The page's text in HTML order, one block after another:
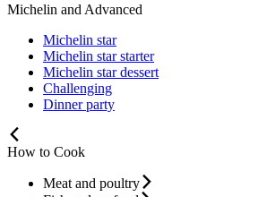
Michelin and Advanced
Michelin star
Michelin star starter
Michelin star dessert
Challenging
Dinner party
How to Cook
Meat and poultry